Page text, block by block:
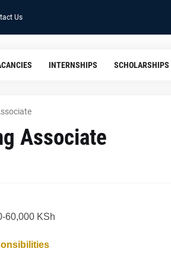
Us
INTERNSHIPS SCHOLARSHIPS
Associate
60,000 KSh